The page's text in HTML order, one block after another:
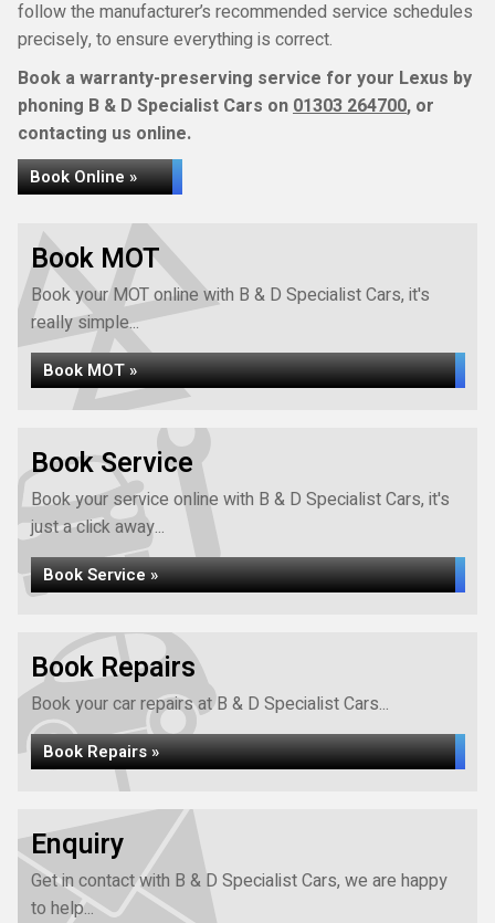
follow the manufacturer’s recommended service schedules
precisely, to ensure everything is correct.
Book a warranty-preserving service for your Lexus by
phoning B & D Specialist Cars on01303 264700, or
contacting us online.
Book Online »
Book MOT
Book your MOT online with B & D Specialist Cars, it's
really simple...
Book MOT »
Book Service
Book your service online with B & D Specialist Cars, it's
just a click away...
Book Service »
Book Repairs
Book your car repairs at B & D Specialist Cars...
Book Repairs »
Enquiry
Get in contact with B & D Specialist Cars, we are happy
to help...